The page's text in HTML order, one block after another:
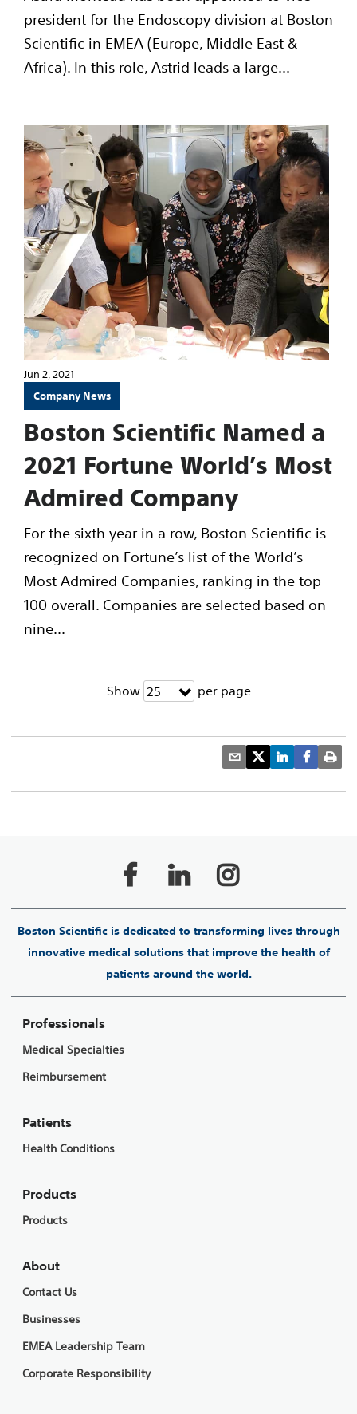
president for the Endoscopy division at Boston
Scientific in EMEA (Europe, Middle East &
Africa). In this role, Astrid leads a large...
Jun 2, 2021
Company News
Boston Scientific Named a
2021 Fortune World’s Most
Admired Company
For the sixth year in a row, Boston Scientific is
recognized on Fortune’s list of the World’s
Most Admired Companies, ranking in the top
100 overall. Companies are selected based on
nine...
Show 25 per page
Boston Scientific is dedicated to transforming lives through
innovative medical solutions that improve the health of
patients around the world.
Professionals
Medical Specialties
Reimbursement
Patients
Health Conditions
Products
Products
About
Contact Us
Businesses
EMEA Leadership Team
Corporate Responsibility